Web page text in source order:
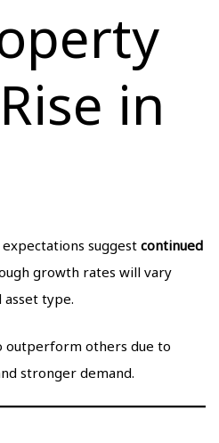
in
suggestcontinued
growth rates will vary
type.
outperform others due to
stronger demand.